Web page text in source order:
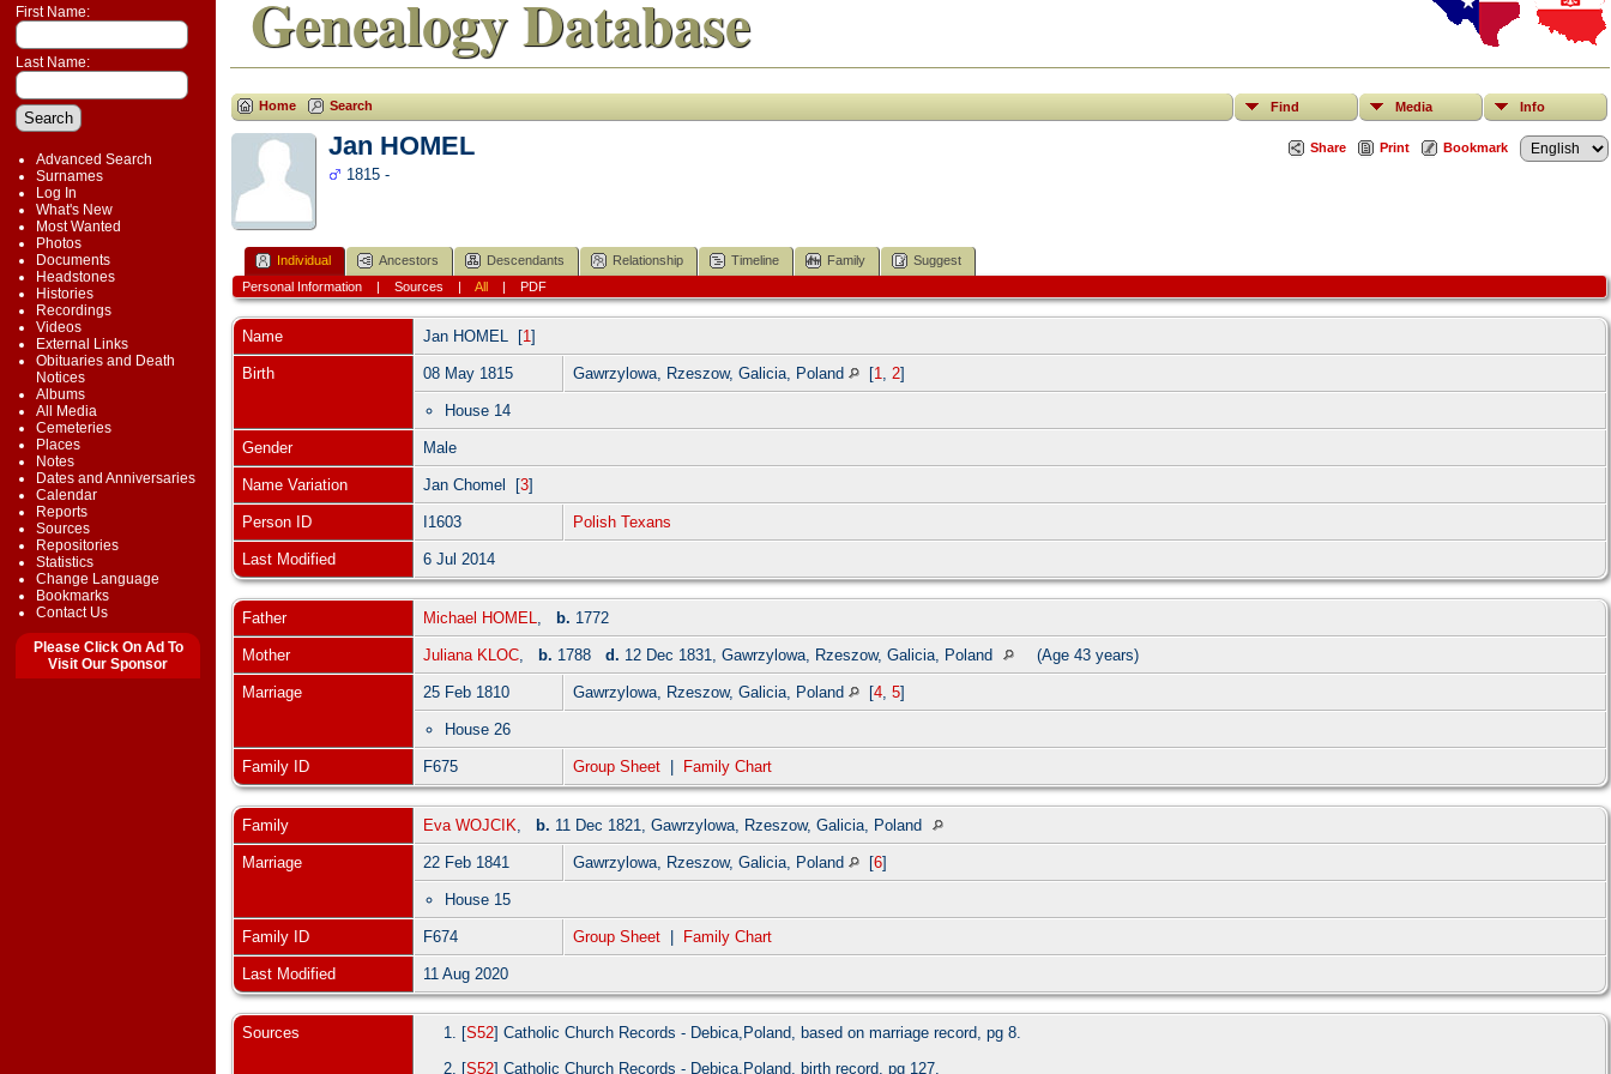
First Name:
Last Name:
Advanced Search
Surnames
Log In
What's New
Most Wanted
Photos
Documents
Headstones
Histories
Recordings
Videos
External Links
Obituaries and Death
Notices
Albums
All Media
Cemeteries
Places
Notes
Dates and Anniversaries
Calendar
Reports
Sources
Repositories
Statistics
Change Language
Bookmarks
Contact Us
Please Click On Ad To
Visit Our Sponsor
Genealogy Database
Find Media Info
Home Search
Share Print Bookmark
Jan HOMEL
1815 -
Individual Ancestors Descendants Relationship Timeline Family
Suggest
Personal Information| Sources | All| PDF
Name Jan HOMEL [1]
Birth 08 May 1815 Gawrzylowa, Rzeszow, Galicia, Poland [1, 2]
House 14
Gender Male
Name Variation Jan Chomel [3]
Person ID I1603 Polish Texans
Last Modified 6 Jul 2014
Father Michael HOMEL, b. 1772
Mother Juliana KLOC, b. 1788 d. 12 Dec 1831, Gawrzylowa, Rzeszow, Galicia, Poland (Age 43 years)
Marriage 25 Feb 1810 Gawrzylowa, Rzeszow, Galicia, Poland [4, 5]
House 26
Family ID F675 Group Sheet Family Chart
Family Eva WOJCIK, b. 11 Dec 1821, Gawrzylowa, Rzeszow, Galicia, Poland
Marriage 22 Feb 1841 Gawrzylowa, Rzeszow, Galicia, Poland [6]
House 15
Family ID F674 Group Sheet Family Chart
Last Modified 11 Aug 2020
Sources [S52] Catholic Church Records - Debica,Poland, based on marriage record, pg 8.
[S52] Catholic Church Records - Debica,Poland, birth record, pg 127.